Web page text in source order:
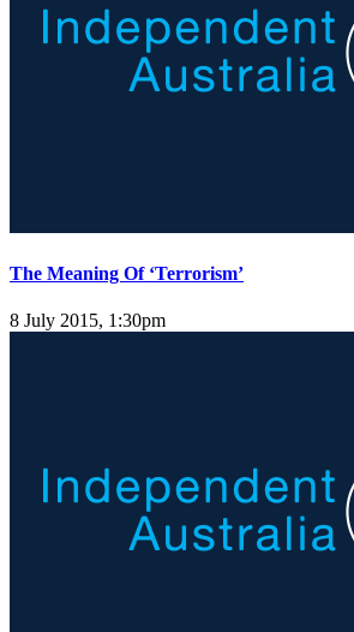
The Meaning Of ‘Terrorism’
8 July 2015, 1:30pm